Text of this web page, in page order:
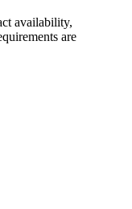
availability,
are